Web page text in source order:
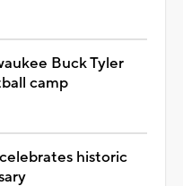
Buck Tyler
camp
historic